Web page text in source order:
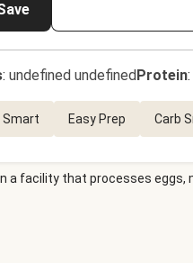
: undefined undefinedProtein:
Smart Easy Prep Carb
a facility that processes eggs,